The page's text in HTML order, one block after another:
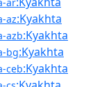
az:Kyakhta
azb:Kyakhta
bg:Kyakhta
ceb:Kyakhta